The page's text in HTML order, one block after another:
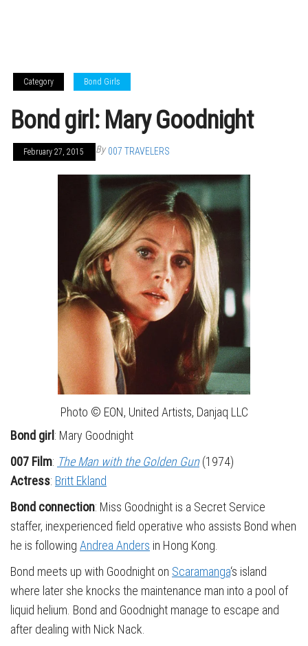
Category Bond Girls
Bond girl: Mary Goodnight
February 27, 2015 By 007 TRAVELERS
Photo © EON, United Artists, Danjaq LLC
Bond girl : Mary Goodnight
007 Film: The Man with the Golden Gun(1974)
Actress: Britt Ekland
Bond connection: Miss Goodnight is a Secret Service
staffer, inexperienced field operative who assists Bond when
he is following Andrea Anders in Hong Kong.
Bond meets up with Goodnight on Scaramanga‘s island
where later she knocks the maintenance man into a pool of
liquid helium. Bond and Goodnight manage to escape and
after dealing with Nick Nack.